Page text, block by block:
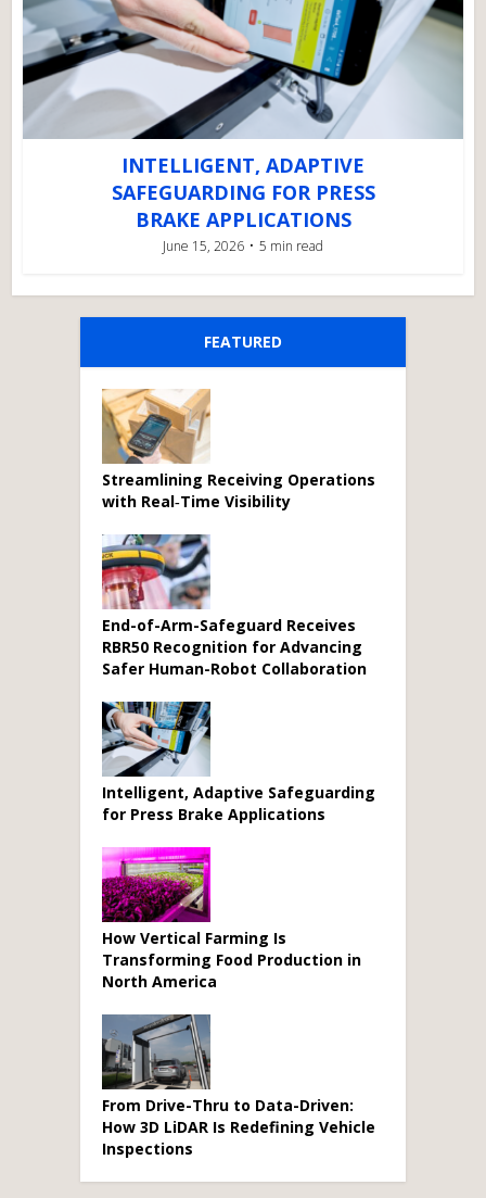
INTELLIGENT, ADAPTIVE
SAFEGUARDING FOR PRESS
BRAKE APPLICATIONS
June 15, 2026 5 min read
FEATURED
Streamlining Receiving Operations
with Real‑Time Visibility
End-of-Arm-Safeguard Receives
RBR50 Recognition for Advancing
Safer Human-Robot Collaboration
Intelligent, Adaptive Safeguarding
for Press Brake Applications
How Vertical Farming Is
Transforming Food Production in
North America
From Drive-Thru to Data-Driven:
How 3D LiDAR Is Redefining Vehicle
Inspections